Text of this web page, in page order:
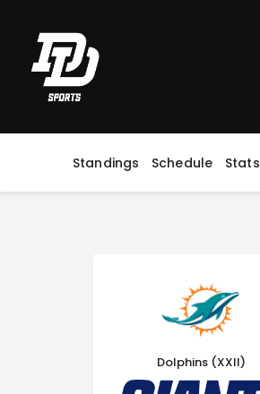
Standings Schedule Stats
Home
Registration
Contact us
Top Headlines
Dolphins (XXII)